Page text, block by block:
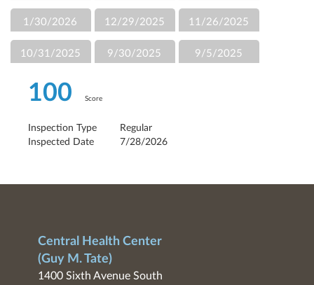
1/30/2026 12/29/2025 11/26/2025
10/31/2025 9/30/2025 9/5/2025
100 Score
Inspection Type
Regular
Inspected Date
7/28/2026
Central Health Center
(Guy M. Tate)
1400 Sixth Avenue South